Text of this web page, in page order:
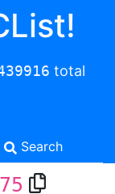
total
Search